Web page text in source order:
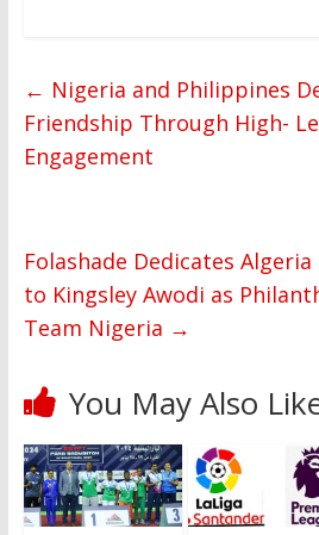
← Nigeria and Philippines
Friendship Through High-
Engagement
Folashade Dedicates
to Kingsley Awodi as
Team Nigeria →
You May Also